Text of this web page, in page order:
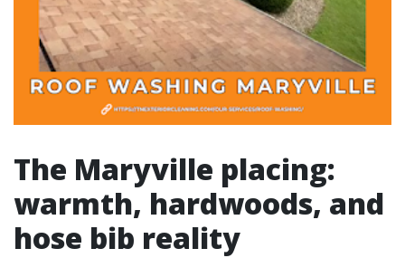
The Maryville placing:
warmth, hardwoods, and
hose bib reality